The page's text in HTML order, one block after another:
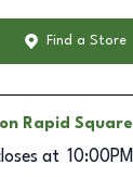
Find a Store
Rapid Square
at 10:00PM